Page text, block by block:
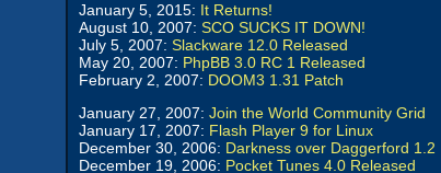
January 5, 2015: It Returns!
August 10, 2007: SCO SUCKS IT DOWN!
July 5, 2007: Slackware 12.0 Released
May 20, 2007: PhpBB 3.0 RC 1 Released
February 2, 2007: DOOM3 1.31 Patch
January 27, 2007: Join the World Community Grid
January 17, 2007: Flash Player 9 for Linux
December 30, 2006: Darkness over Daggerford 1.2
December 19, 2006: Pocket Tunes 4.0 Released